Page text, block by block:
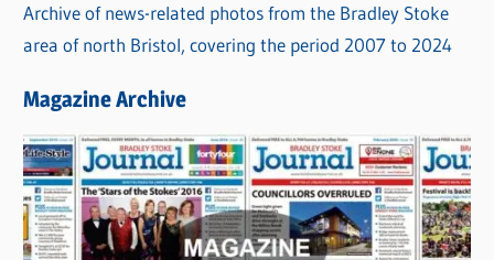
Archive of news-related photos from the Bradley Stoke
area of north Bristol, covering the period 2007 to 2024
Magazine Archive